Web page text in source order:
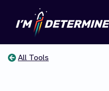
All Tools